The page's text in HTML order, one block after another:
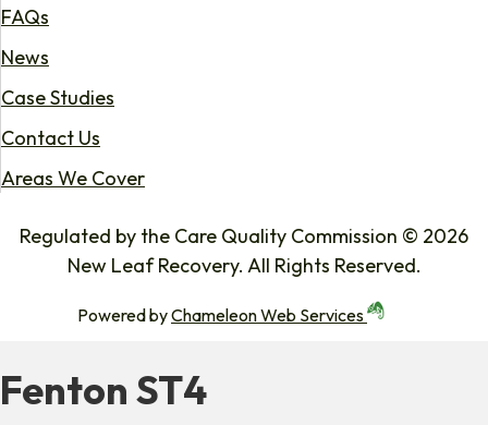
FAQs
News
Case Studies
Contact Us
Areas We Cover
Regulated by the Care Quality Commission © 2026
New Leaf Recovery. All Rights Reserved.
Powered byChameleon Web Services
Fenton ST4